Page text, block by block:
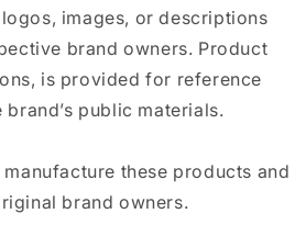
images, or descriptions
brand owners. Product
is provided for reference
public materials.
these products and
brand owners.